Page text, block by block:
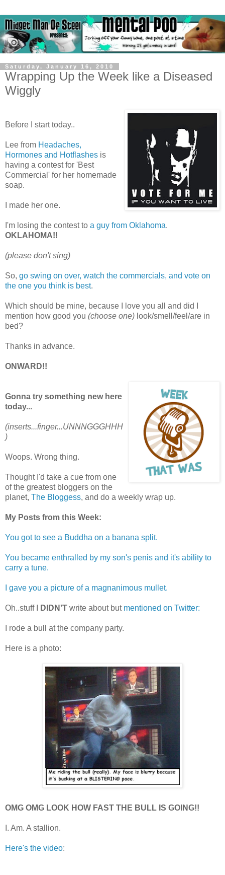
Saturday, January 16, 2010
Wrapping Up the Week like a Diseased
Wiggly
Before I start today..
Lee from Headaches,
Hormones and Hotflashes is
having a contest for 'Best
Commercial' for her homemade
soap.
I made her one.
I'm losing the contest to a guy from Oklahoma.
OKLAHOMA!!
(please don't sing)
So, go swing on over, watch the commercials, and vote on
the one you think is best.
Which should be mine, because I love you all and did I
mention how good you (choose one) look/smell/feel/are in
bed?
Thanks in advance.
ONWARD!!
Gonna try something new here
today...
(inserts...finger...UNNNGGGHHH
)
Woops. Wrong thing.
Thought I'd take a cue from one
of the greatest bloggers on the
planet, The Bloggess, and do a weekly wrap up.
My Posts from this Week:
You got to see a Buddha on a banana split.
You became enthralled by my son's penis and it's ability to
carry a tune.
I gave you a picture of a magnanimous mullet.
Oh..stuff I DIDN'T write about but mentioned on Twitter:
I rode a bull at the company party.
Here is a photo:
OMG OMG LOOK HOW FAST THE BULL IS GOING!!
I. Am. A stallion.
Here's the video: